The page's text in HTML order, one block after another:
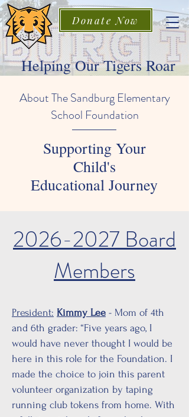
Donate Now
Helping Our Tigers Roar
About The Sandburg Elementary
School Foundation
Supporting Your
Child's
Educational Journey
2026-2027Board
Members
President: Kimmy Lee - Mom of 4th
and 6th grader: “Five years ago, I
would have never thought I would be
here in this role for the Foundation. I
made the choice to join this parent
volunteer organization by taping
running club tokens from home. With